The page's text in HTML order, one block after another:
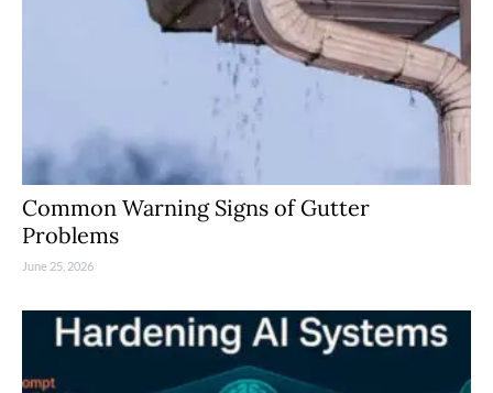
Common Warning Signs of Gutter
Problems
June 25, 2026